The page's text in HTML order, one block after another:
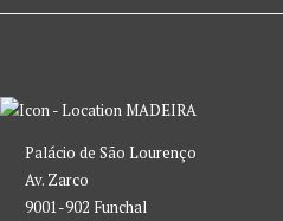
MADEIRA
Palácio de São Lourenço
Av. Zarco
9001-902 Funchal